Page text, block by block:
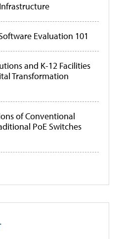
Evaluation 101
and K-12 Facilities
Transformation
of Conventional
PoE Switches